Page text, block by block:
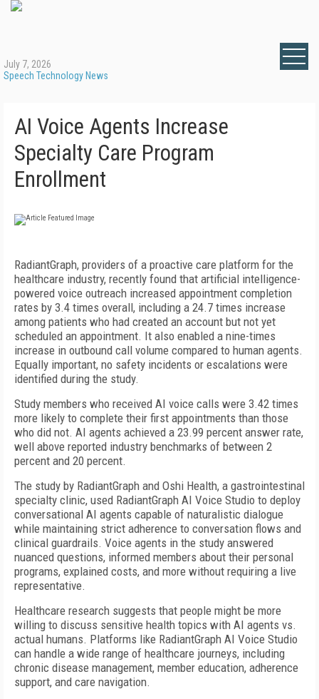
July 7, 2026
Speech Technology News
AI Voice Agents Increase
Specialty Care Program
Enrollment
RadiantGraph, providers of a proactive care platform for the
healthcare industry, recently found that artificial intelligence-
powered voice outreach increased appointment completion
rates by 3.4 times overall, including a 24.7 times increase
among patients who had created an account but not yet
scheduled an appointment. It also enabled a nine-times
increase in outbound call volume compared to human agents.
Equally important, no safety incidents or escalations were
identified during the study.
Study members who received AI voice calls were 3.42 times
more likely to complete their first appointments than those
who did not. AI agents achieved a 23.99 percent answer rate,
well above reported industry benchmarks of between 2
percent and 20 percent.
The study by RadiantGraph and Oshi Health, a gastrointestinal
specialty clinic, used RadiantGraph AI Voice Studio to deploy
conversational AI agents capable of naturalistic dialogue
while maintaining strict adherence to conversation flows and
clinical guardrails. Voice agents in the study answered
nuanced questions, informed members about their personal
programs, explained costs, and more without requiring a live
representative.
Healthcare research suggests that people might be more
willing to discuss sensitive health topics with AI agents vs.
actual humans. Platforms like RadiantGraph AI Voice Studio
can handle a wide range of healthcare journeys, including
chronic disease management, member education, adherence
support, and care navigation.